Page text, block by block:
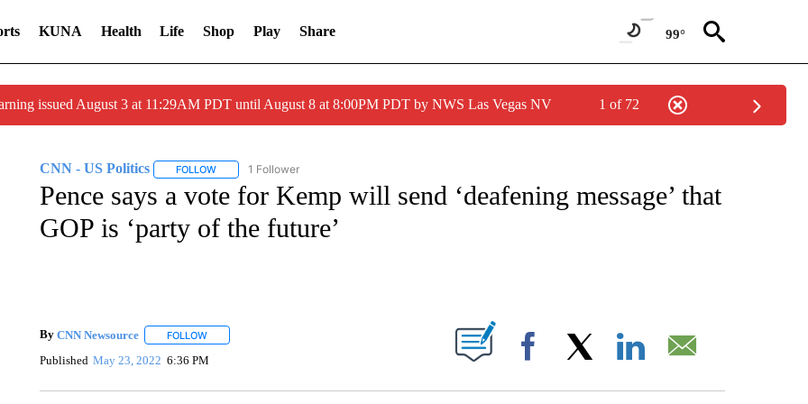
KUNA Health Life Shop Play Share 99°
issued August 3 at 11:29AM PDT until August 8 at 8:00PM PDT by NWS Las Vegas NV 1 of 72
CNN - US Politics FOLLOWFOLLOW "CNN - US POLITICS" TO RECEIVE NOTIFICATIONS ABOUT NEW PAGES ON "CNN - US POLITICS".
1 Follower
Pence says a vote for Kemp will send ‘deafening message’ that
GOP is ‘party of the future’
By CNN Newsource FOLLOWFOLLOW "" TO RECEIVE NOTIFICATIONS ABOUT NEW PAGES ON "".
Published May 23, 2022 6:36 PM Facebook